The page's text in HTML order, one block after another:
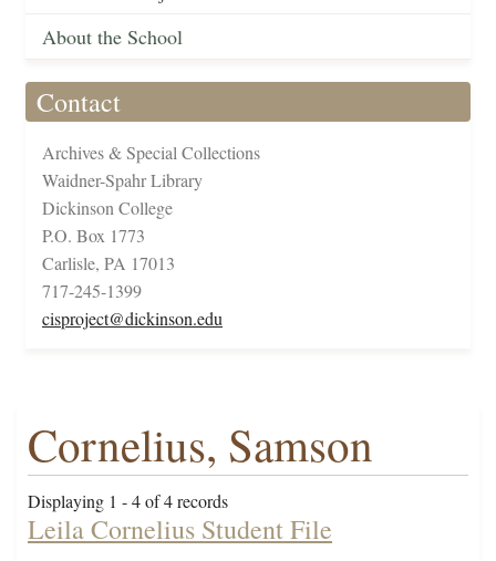
About the School
Contact
Archives & Special Collections
Waidner-Spahr Library
Dickinson College
P.O. Box 1773
Carlisle, PA 17013
717-245-1399
cisproject@dickinson.edu
Cornelius, Samson
Displaying 1 - 4 of 4 records
Leila Cornelius Student File